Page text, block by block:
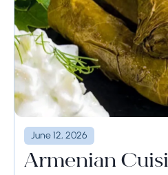
June 12, 2026
Armenian